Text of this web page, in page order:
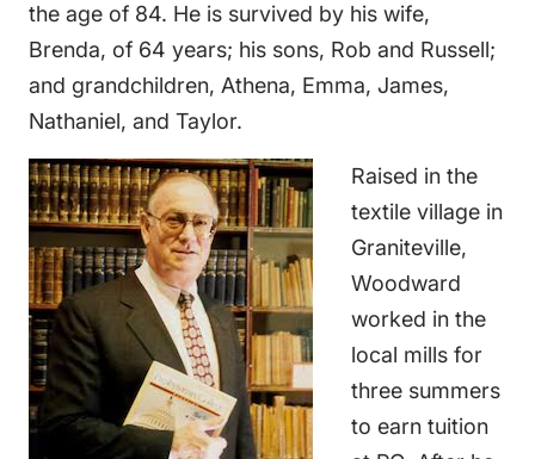
the age of 84. He is survived by his wife,
Brenda, of 64 years; his sons, Rob and Russell;
and grandchildren, Athena, Emma, James,
Nathaniel, and Taylor.
Raised in the
textile village in
Graniteville,
Woodward
worked in the
local mills for
three summers
to earn tuition